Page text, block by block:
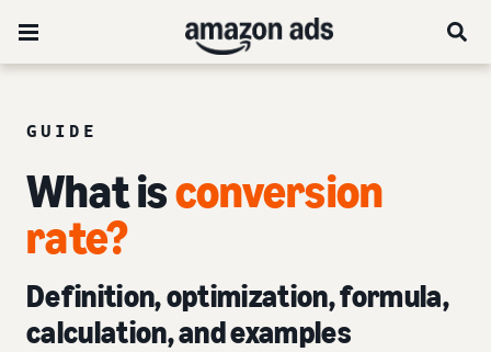
GUIDE
What isconversion
rate?
Definition, optimization, formula,
calculation, and examples